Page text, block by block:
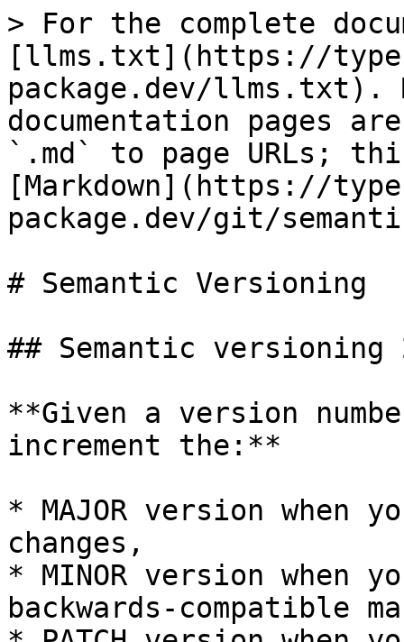
> For the complete
[llms.txt](https://
package.dev/llms.txt).
documentation pages
`.md` to page URLs;
[Markdown](https://
package.dev/git/
# Semantic Versioning
## Semantic versioning
**Given a version number
increment the:**
* MAJOR version when
changes,
* MINOR version
backwards-compatible